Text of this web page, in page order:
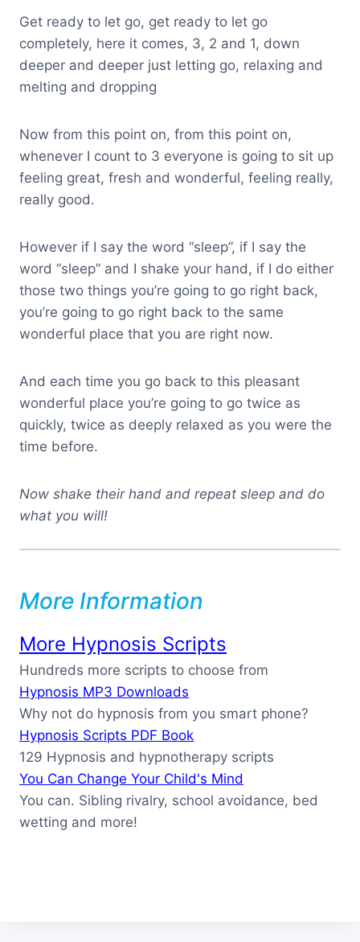
Get ready to let go, get ready to let go
completely, here it comes, 3, 2 and 1, down
deeper and deeper just letting go, relaxing and
melting and dropping
Now from this point on, from this point on,
whenever I count to 3 everyone is going to sit up
feeling great, fresh and wonderful, feeling really,
really good.
However if I say the word “sleep”, if I say the
word “sleep” and I shake your hand, if I do either
those two things you’re going to go right back,
you’re going to go right back to the same
wonderful place that you are right now.
And each time you go back to this pleasant
wonderful place you’re going to go twice as
quickly, twice as deeply relaxed as you were the
time before.
Now shake their hand and repeat sleep and do
what you will!
More Information
More Hypnosis Scripts
Hundreds more scripts to choose from
Hypnosis MP3 Downloads
Why not do hypnosis from you smart phone?
Hypnosis Scripts PDF Book
129 Hypnosis and hypnotherapy scripts
You Can Change Your Child's Mind
You can. Sibling rivalry, school avoidance, bed
wetting and more!